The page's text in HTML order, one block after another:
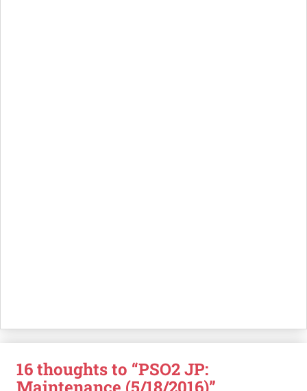
16 thoughts to “PSO2 JP: